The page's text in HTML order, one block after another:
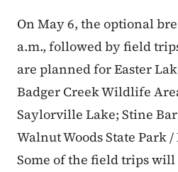
On May 6, the optional
a.m., followed by field
are planned for Easter
Badger Creek Wildlife
Saylorville Lake; Stine
Walnut Woods State Park
Some of the field trips